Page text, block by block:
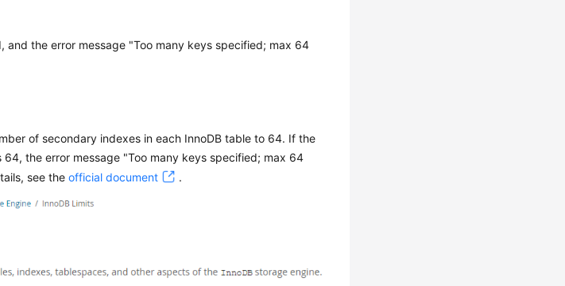
and the error message "Too many keys specified; max 64
of secondary indexes in each InnoDB table to 64. If the
the error message "Too many keys specified; max 64
see theofficial document .